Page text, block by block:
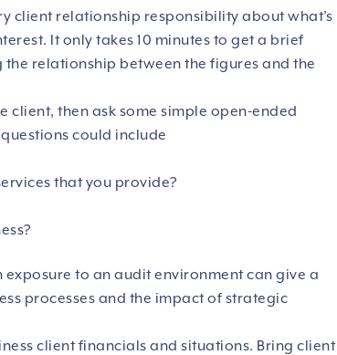
client relationship responsibility about what’s
It only takes 10 minutes to get a brief
relationship between the figures and the
client, then ask some simple open-ended
could include
that you provide?
to an audit environment can give a
processes and the impact of strategic
client financials and situations. Bring client